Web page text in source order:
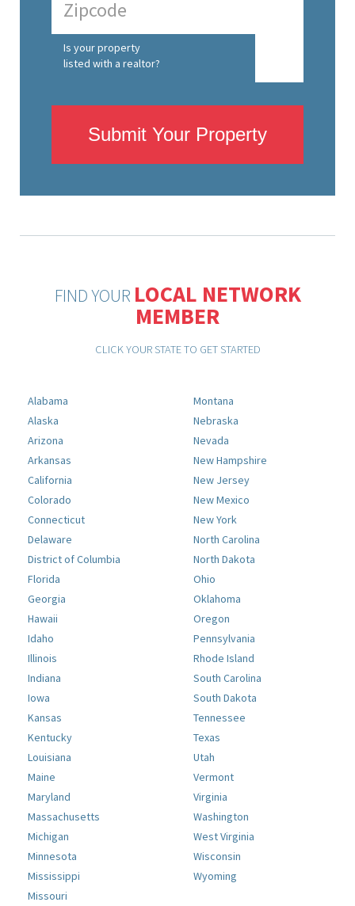
Is your property
listed with a realtor?
Submit Your Property
FIND YOUR LOCAL NETWORK
MEMBER
CLICK YOUR STATE TO GET STARTED
Alabama
Alaska
Arizona
Arkansas
California
Colorado
Connecticut
Delaware
District of Columbia
Florida
Georgia
Hawaii
Idaho
Illinois
Indiana
Iowa
Kansas
Kentucky
Louisiana
Maine
Maryland
Massachusetts
Michigan
Minnesota
Mississippi
Missouri
Montana
Nebraska
Nevada
New Hampshire
New Jersey
New Mexico
New York
North Carolina
North Dakota
Ohio
Oklahoma
Oregon
Pennsylvania
Rhode Island
South Carolina
South Dakota
Tennessee
Texas
Utah
Vermont
Virginia
Washington
West Virginia
Wisconsin
Wyoming